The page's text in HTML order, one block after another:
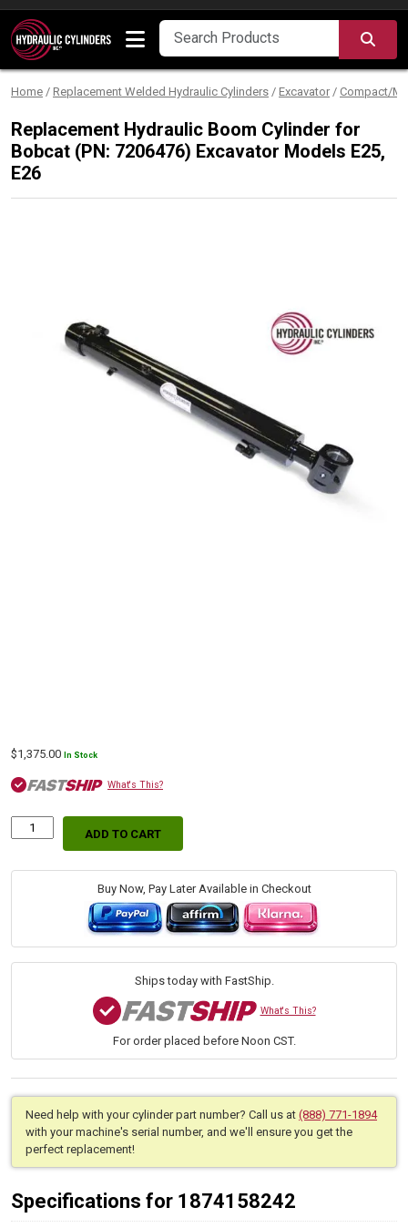
Skip to content
Home / Replacement Welded Hydraulic Cylinders / Excavator / Compact/
Replacement Hydraulic Boom Cylinder for
Bobcat (PN: 7206476) Excavator Models E25,
E26
$1,375.00 In Stock
What's This?
Replacement
Boom
ADD TO CART
Buy Now, Pay Later Available in Checkout
Ships today with FastShip.
What's This?
For order placed before Noon CST.
Need help with your cylinder part number? Call us at (888) 771-1894
with your machine's serial number, and we'll ensure you get the
perfect replacement!
Specifications for 1874158242